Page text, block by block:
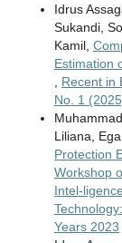
Idrus
Sukandi,
Kamil,
Estimation
Recent in
No. 1
Liliana,
Protection
Workshop
Intel-ligence
Years 2023